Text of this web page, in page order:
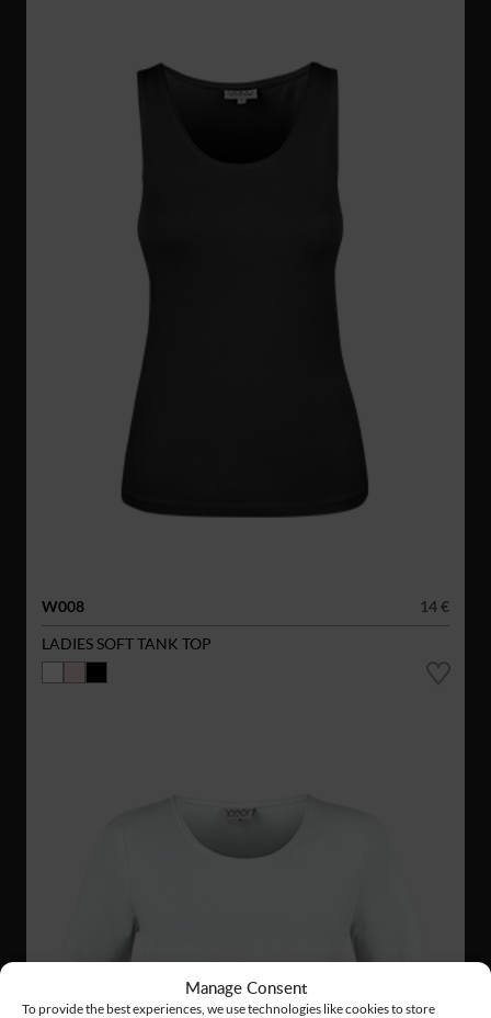
Manage Consent
To provide the best experiences, we use technologies like cookies to store
W008
14 €
LADIES SOFT TANK TOP